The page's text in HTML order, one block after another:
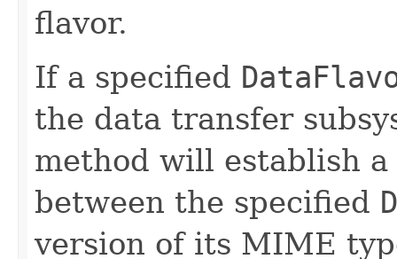
flavor.
If a specified
the data transfer
method will establish
between the specified
version of its MIME